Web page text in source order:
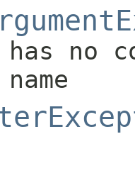
has no